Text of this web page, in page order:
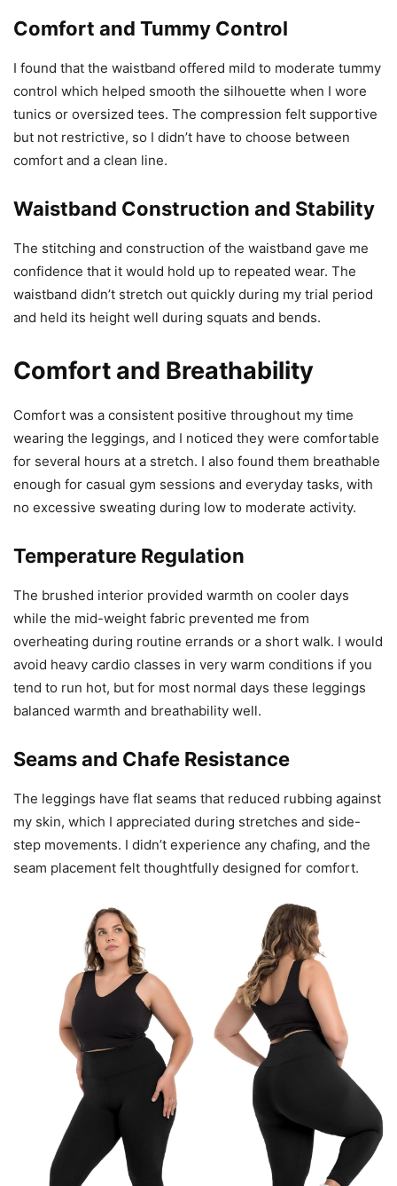
Comfort and Tummy Control
I found that the waistband offered mild to moderate tummy
control which helped smooth the silhouette when I wore
tunics or oversized tees. The compression felt supportive
but not restrictive, so I didn’t have to choose between
comfort and a clean line.
Waistband Construction and Stability
The stitching and construction of the waistband gave me
confidence that it would hold up to repeated wear. The
waistband didn’t stretch out quickly during my trial period
and held its height well during squats and bends.
Comfort and Breathability
Comfort was a consistent positive throughout my time
wearing the leggings, and I noticed they were comfortable
for several hours at a stretch. I also found them breathable
enough for casual gym sessions and everyday tasks, with
no excessive sweating during low to moderate activity.
Temperature Regulation
The brushed interior provided warmth on cooler days
while the mid-weight fabric prevented me from
overheating during routine errands or a short walk. I would
avoid heavy cardio classes in very warm conditions if you
tend to run hot, but for most normal days these leggings
balanced warmth and breathability well.
Seams and Chafe Resistance
The leggings have flat seams that reduced rubbing against
my skin, which I appreciated during stretches and side-
step movements. I didn’t experience any chafing, and the
seam placement felt thoughtfully designed for comfort.